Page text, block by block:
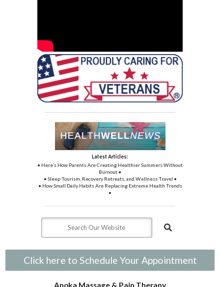
Latest Articles:
• Here’s How Parents Are Creating Healthier Summers Without
Burnout •
• Sleep Tourism, Recovery Retreats, and Wellness Travel •
• How Small Daily Habits Are Replacing Extreme Health Trends
•
Click here to Schedule Your Appointment